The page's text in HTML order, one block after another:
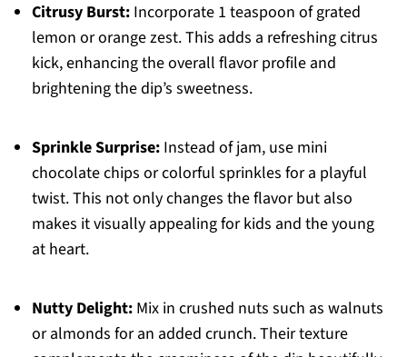
Citrusy Burst:Incorporate 1 teaspoon of grated
lemon or orange zest. This adds a refreshing citrus
kick, enhancing the overall flavor profile and
brightening the dip’s sweetness.
Sprinkle Surprise:Instead of jam, use mini
chocolate chips or colorful sprinkles for a playful
twist. This not only changes the flavor but also
makes it visually appealing for kids and the young
at heart.
Nutty Delight:Mix in crushed nuts such as walnuts
or almonds for an added crunch. Their texture